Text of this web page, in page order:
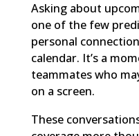
Asking about
one of the few
personal
calendar. It’s a
teammates who
on a screen.
These